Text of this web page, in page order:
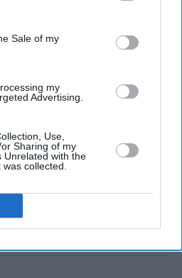
Sale of my
my
Advertising.
Use,
Sharing of my
Unrelated with the
collected.
and it must stop
has gone too far':
on online abuse